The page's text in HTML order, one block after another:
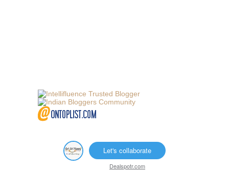
Let's collaborate
Dealspotr.com